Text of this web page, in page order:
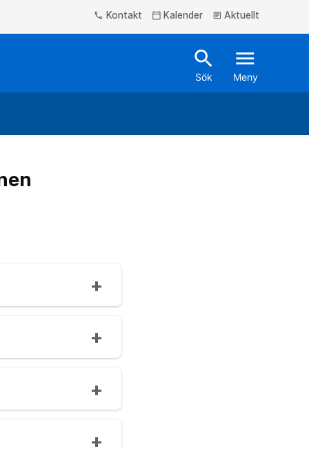
phone Kontakt calendar_today Kalender article Aktuellt
search
Sök
menu
Meny